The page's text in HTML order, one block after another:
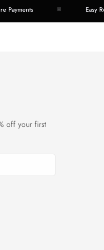
Easy
off your first